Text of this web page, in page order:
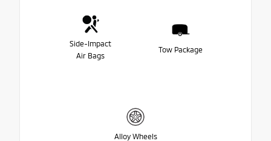
Side-Impact
Air Bags
Tow Package
Alloy Wheels